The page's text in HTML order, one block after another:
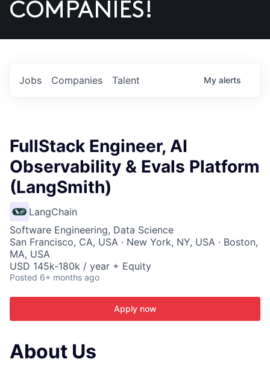
US
COMPANIES!
Jobs Companies Talent My alerts
FullStack Engineer, AI
Observability & Evals Platform
(LangSmith)
LangChain
Software Engineering, Data Science
San Francisco, CA, USA · New York, NY, USA · Boston,
MA, USA
USD 145k-180k / year + Equity
Posted 6+ months ago
Apply now
About Us